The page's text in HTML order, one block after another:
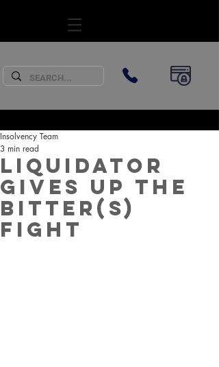
Liquidator
gives up the
bitter(s)
fight
Insolvency Team
3 min read